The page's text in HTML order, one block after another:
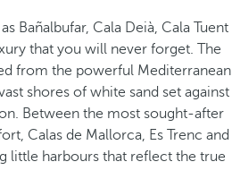
Bañalbufar, Cala Deià, Cala Tuent
that you will never forget. The
from the powerful Mediterranean
shores of white sand set against
Between the most sought-after
Calas de Mallorca, Es Trenc and
little harbours that reflect the true